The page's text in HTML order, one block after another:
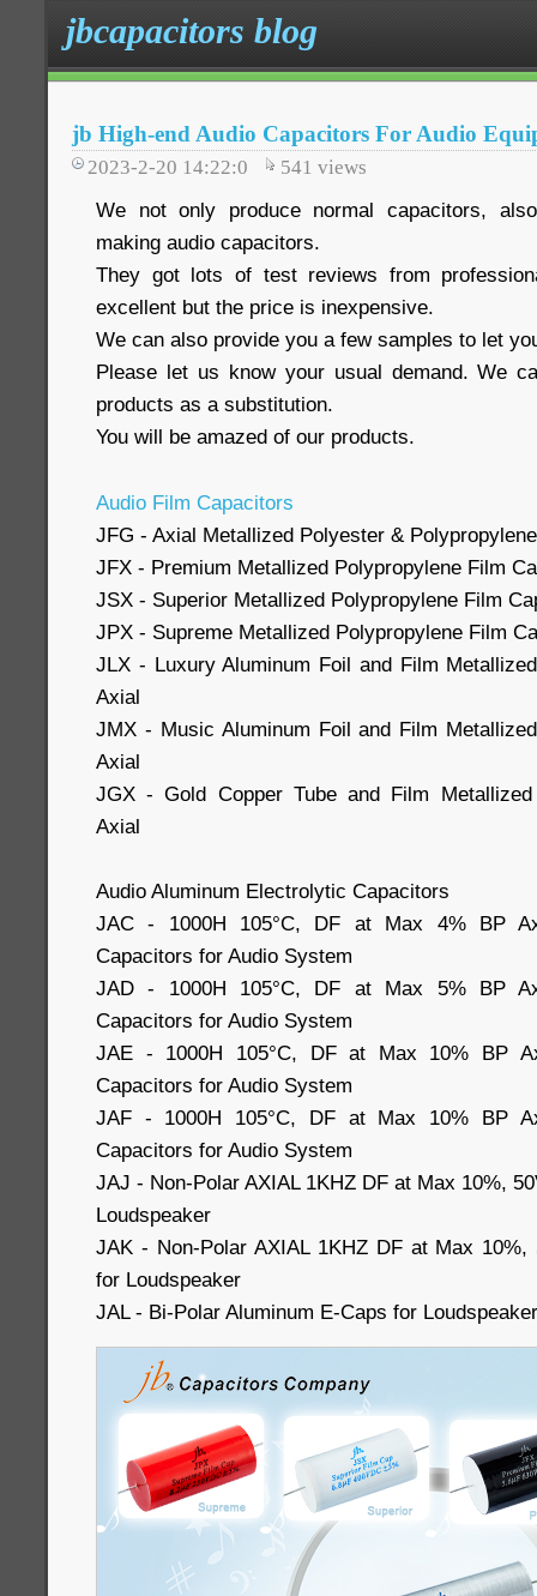
jbcapacitors blog
jb High-end Audio Capacitors For Audio
2023-2-20 14:22:0 541 views
We not only produce normal capacitors,
making audio capacitors.
They got lots of test reviews from
excellent but the price is inexpensive.
We can also provide you a few samples to let
Please let us know your usual demand. We
products as a substitution.
You will be amazed of our products.
Audio Film Capacitors
JFG - Axial Metallized Polyester &
JFX - Premium Metallized Polypropylene Film
JSX - Superior Metallized Polypropylene Film
JPX - Supreme Metallized Polypropylene Film
JLX - Luxury Aluminum Foil and Film
Axial
JMX - Music Aluminum Foil and Film
Axial
JGX - Gold Copper Tube and Film Metallized
Axial
Audio Aluminum Electrolytic Capacitors
JAC - 1000H 105°C, DF at Max 4% BP
Capacitors for Audio System
JAD - 1000H 105°C, DF at Max 5% BP
Capacitors for Audio System
JAE - 1000H 105°C, DF at Max 10% BP
Capacitors for Audio System
JAF - 1000H 105°C, DF at Max 10% BP
Capacitors for Audio System
JAJ - Non-Polar AXIAL 1KHZ DF at Max 10%,
Loudspeaker
JAK - Non-Polar AXIAL 1KHZ DF at Max 10%,
for Loudspeaker
JAL - Bi-Polar Aluminum E-Caps for Loudspeaker